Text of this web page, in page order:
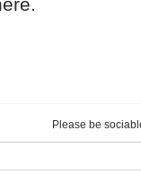
Please be